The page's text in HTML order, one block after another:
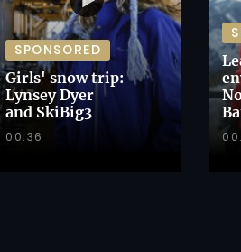
SPONSORED
Girls' snow trip:
Lynsey Dyer
and SkiBig3
00:36